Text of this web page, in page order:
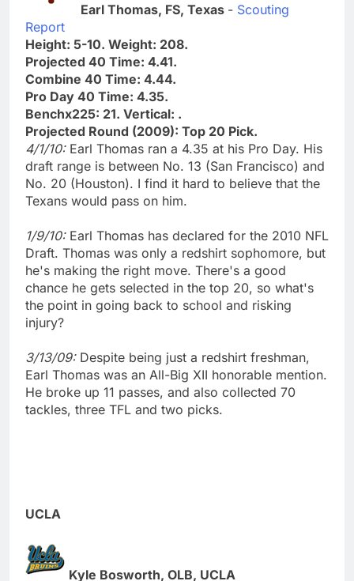
Earl Thomas, FS, Texas - Scouting
Report
Height: 5-10. Weight: 208.
Projected 40 Time: 4.41.
Combine 40 Time: 4.44.
Pro Day 40 Time: 4.35.
Benchx225: 21. Vertical: .
Projected Round (2009): Top 20 Pick.
4/1/10: Earl Thomas ran a 4.35 at his Pro Day. His
draft range is between No. 13 (San Francisco) and
No. 20 (Houston). I find it hard to believe that the
Texans would pass on him.
1/9/10: Earl Thomas has declared for the 2010 NFL
Draft. Thomas was only a redshirt sophomore, but
he's making the right move. There's a good
chance he gets selected in the top 20, so what's
the point in going back to school and risking
injury?
3/13/09: Despite being just a redshirt freshman,
Earl Thomas was an All-Big XII honorable mention.
He broke up 11 passes, and also collected 70
tackles, three TFL and two picks.
UCLA
Kyle Bosworth, OLB, UCLA